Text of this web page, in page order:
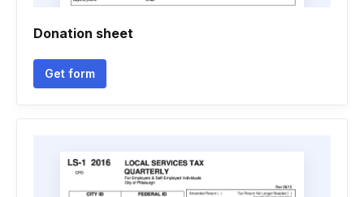
Donation sheet
Get form